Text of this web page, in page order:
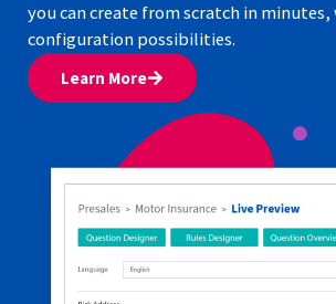
you can create from scratch in minutes,
configuration possibilities.
Learn More